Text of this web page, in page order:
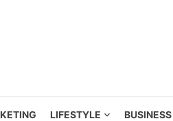
LIFESTYLE BUSINESS